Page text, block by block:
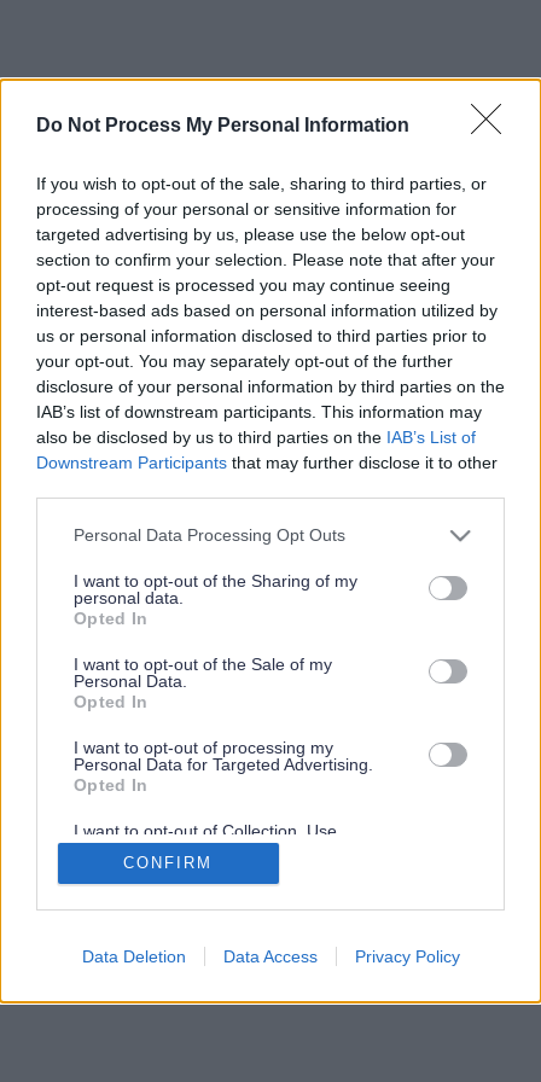
Do Not Process My Personal Information
If you wish to opt-out of the sale, sharing to third parties, or
processing of your personal or sensitive information for
targeted advertising by us, please use the below opt-out
section to confirm your selection. Please note that after your
opt-out request is processed you may continue seeing
interest-based ads based on personal information utilized by
us or personal information disclosed to third parties prior to
your opt-out. You may separately opt-out of the further
disclosure of your personal information by third parties on the
IAB’s list of downstream participants. This information may
also be disclosed by us to third parties on the IAB’s List of
Downstream Participants that may further disclose it to other
Please note that this website/app uses one or more Google
not limited to your visit or usage behaviour. You may click to
grant or deny consent to Google and its third-party tags to
use your data for below specified purposes in below Google
consent section.
Personal Data Processing Opt Outs
I want to opt-out of the Sharing of my
personal data.
Opted In
I want to opt-out of the Sale of my
Personal Data.
Opted In
I want to opt-out of processing my
Personal Data for Targeted Advertising.
Opted In
I want to opt-out of Collection, Use,
Retention, Sale, and/or Sharing of my
Personal Data that Is Unrelated with the
Purposes for which it was collected.
Google consents
CONFIRM
Data Deletion Data Access Privacy Policy